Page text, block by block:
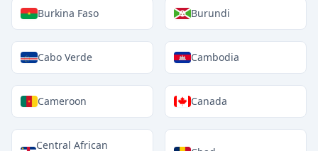
Burkina Faso Burundi
Cabo Verde Cambodia
Cameroon Canada
Central African